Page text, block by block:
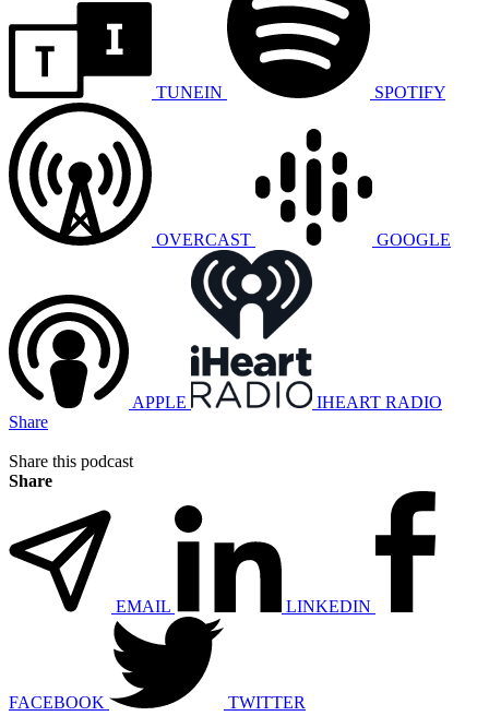
TUNEIN SPOTIFY
OVERCAST GOOGLE
APPLE
IHEART RADIO
Share
Share this podcast
Share
EMAIL LINKEDIN
FACEBOOK
TWITTER